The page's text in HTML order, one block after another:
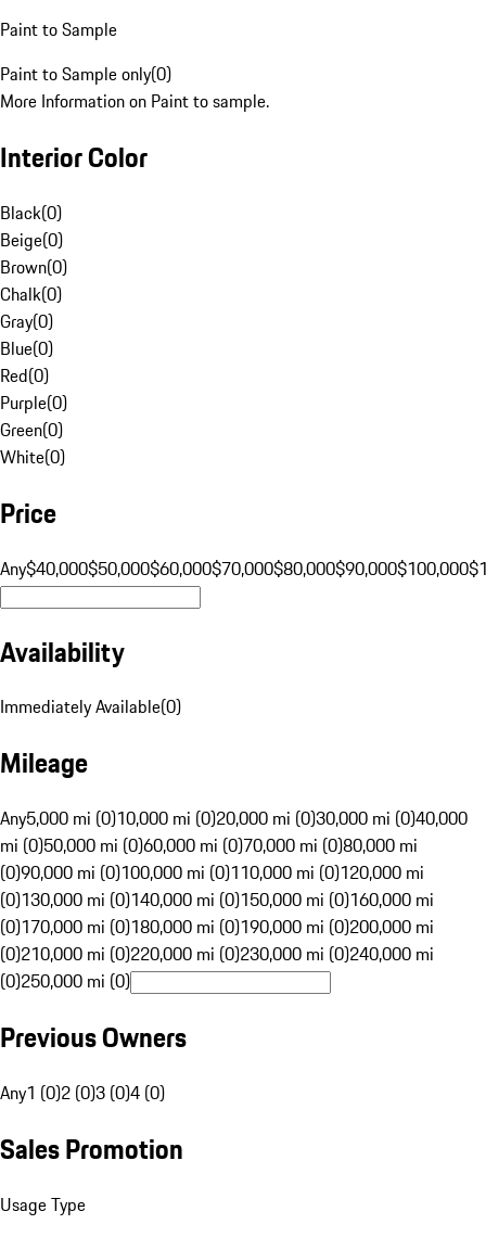
Paint to Sample
Paint to Sample only(0)
More Information on Paint to sample.
Interior Color
Black(0)
Beige(0)
Brown(0)
Chalk(0)
Gray(0)
Blue(0)
Red(0)
Purple(0)
Green(0)
White(0)
Price
Any$40,000$50,000$60,000$70,000$80,000$90,000$100,000
Availability
Immediately Available(0)
Mileage
Any5,000 mi (0)10,000 mi (0)20,000 mi (0)30,000 mi (0)40,000
mi (0)50,000 mi (0)60,000 mi (0)70,000 mi (0)80,000 mi
(0)90,000 mi (0)100,000 mi (0)110,000 mi (0)120,000 mi
(0)130,000 mi (0)140,000 mi (0)150,000 mi (0)160,000 mi
(0)170,000 mi (0)180,000 mi (0)190,000 mi (0)200,000 mi
(0)210,000 mi (0)220,000 mi (0)230,000 mi (0)240,000 mi
(0)250,000 mi (0)
Previous Owners
Any1 (0)2 (0)3 (0)4 (0)
Sales Promotion
Usage Type